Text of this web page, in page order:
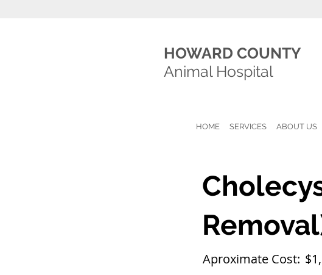
HOWARD COUNTY
Animal Hospital
HOME SERVICES ABOUT US
Aproximate Cost: